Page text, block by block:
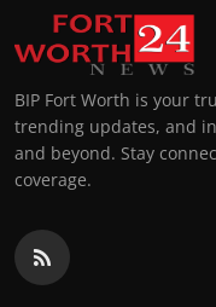
BIP Fort Worth is your
trending updates, and
and beyond. Stay
coverage.